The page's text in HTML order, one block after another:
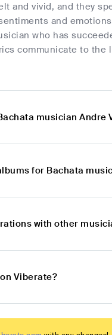
and vivid, and they
and
who has
communicate to
musician Andre
for Bachata
with other
Viberate?